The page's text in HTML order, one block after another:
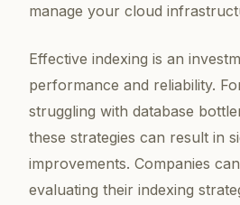
manage your cloud
Effective indexing is an
performance and reliability.
struggling with database
these strategies can result in
improvements. Companies
evaluating their indexing